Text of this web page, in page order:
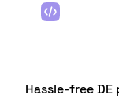
Hassle-free